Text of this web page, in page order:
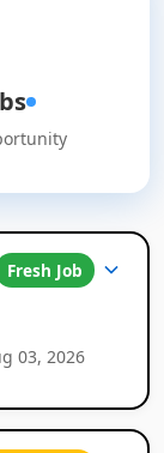
Fresh Job
03, 2026